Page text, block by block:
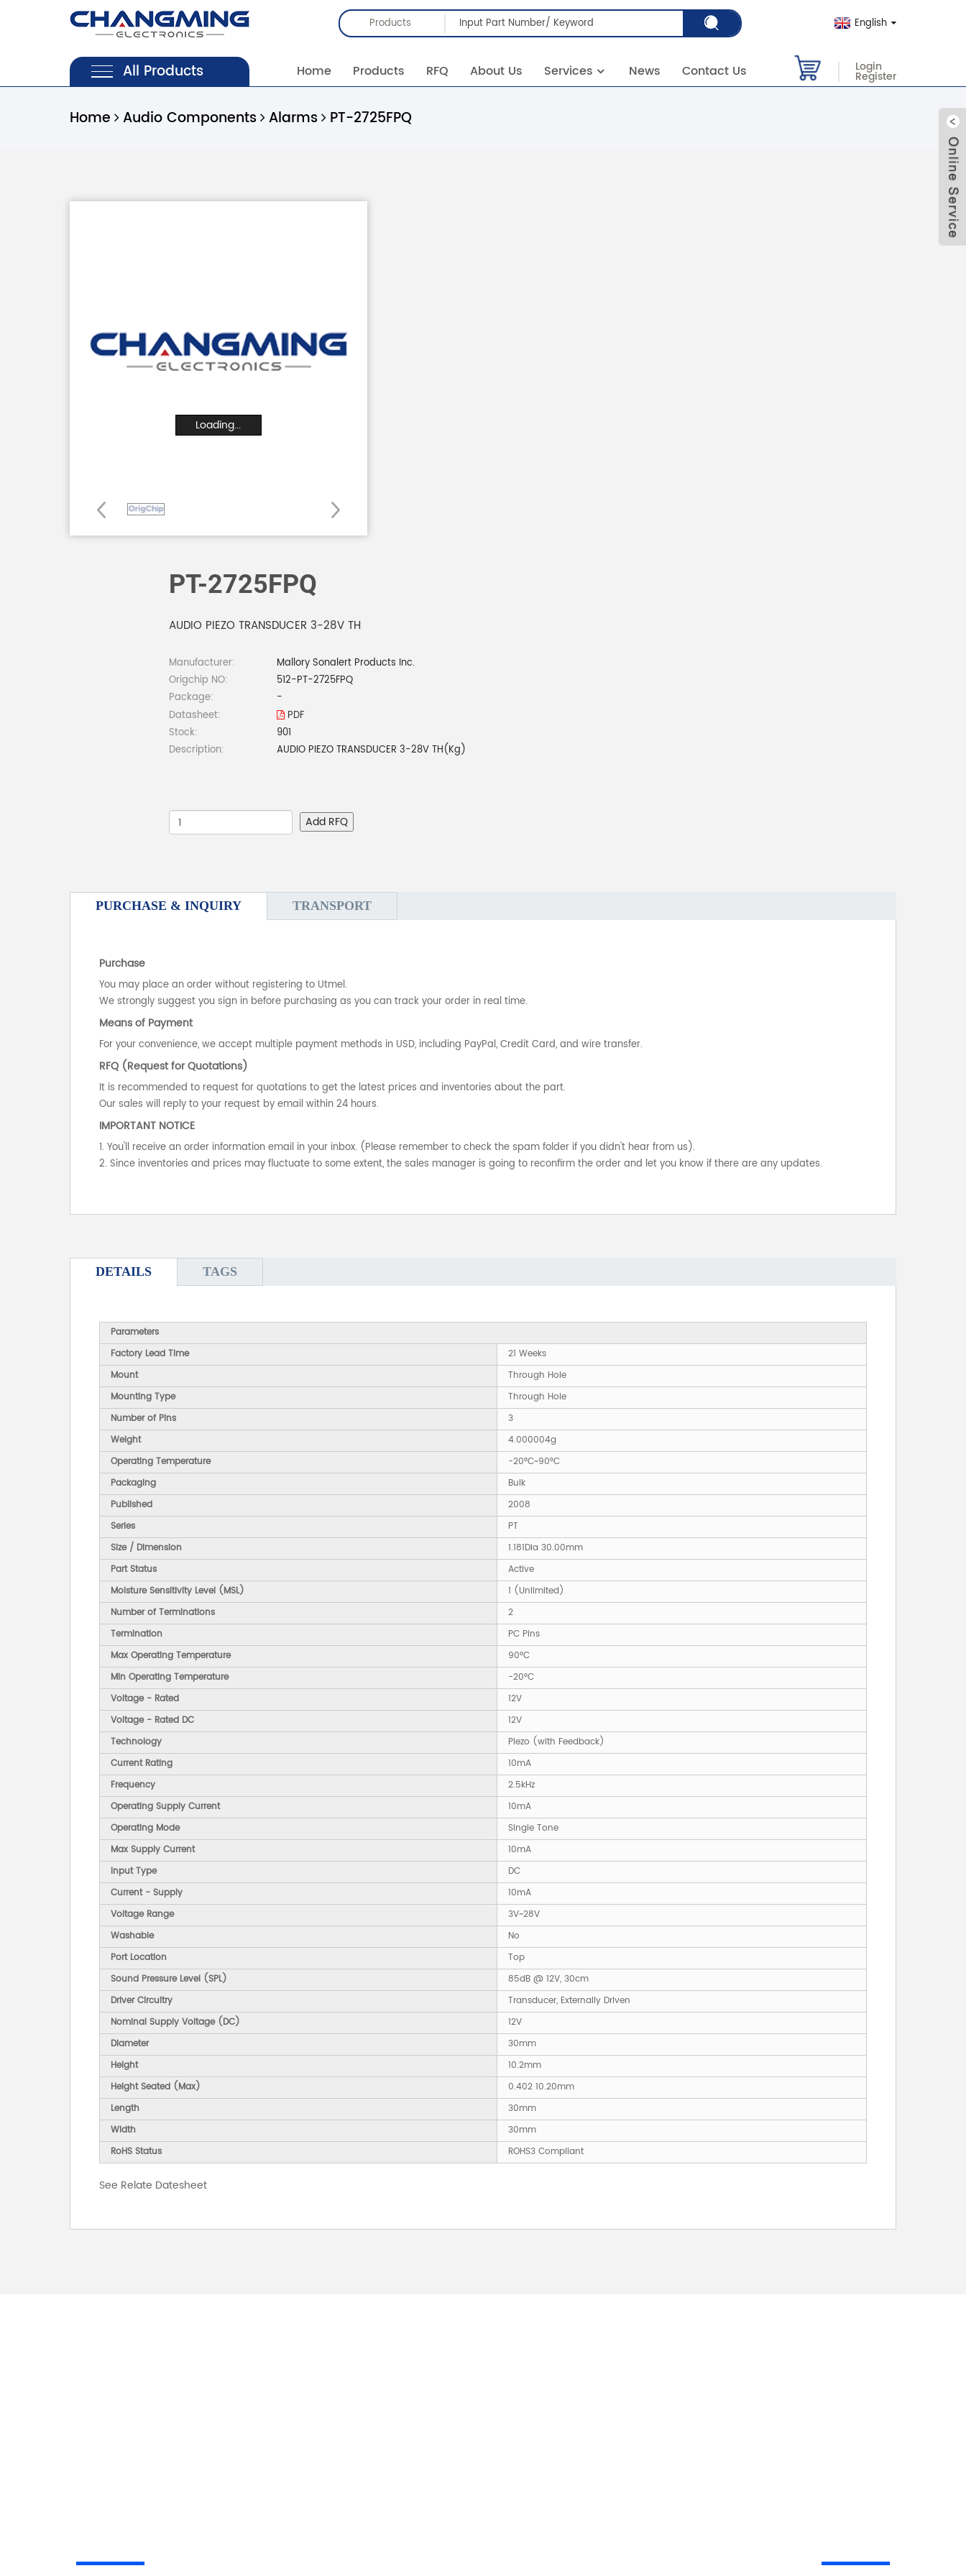
Products English
All Products Home Products RFQ About Us Services News Contact Us Login
Register
Home Audio Components Alarms PT-2725FPQ
Loading...
PT-2725FPQ
AUDIO PIEZO TRANSDUCER 3-28V TH
Manufacturer:
Mallory Sonalert Products Inc.
Origchip NO:
512-PT-2725FPQ
Package:
-
Datasheet:
PDF
Stock:
901
Description:
AUDIO PIEZO TRANSDUCER 3-28V TH(Kg)
Add RFQ
PURCHASE & INQUIRY TRANSPORT
Purchase
You may place an order without registering to Utmel.
We strongly suggest you sign in before purchasing as you can track your order in real time.
Means of Payment
For your convenience, we accept multiple payment methods in USD, including PayPal, Credit Card, and wire transfer.
RFQ (Request for Quotations)
It is recommended to request for quotations to get the latest prices and inventories about the part.
Our sales will reply to your request by email within 24 hours.
IMPORTANT NOTICE
1. You'll receive an order information email in your inbox. (Please remember to check the spam folder if you didn't hear from us).
2. Since inventories and prices may fluctuate to some extent, the sales manager is going to reconfirm the order and let you know if there are any updates.
DETAILS TAGS
Parameters
Factory Lead Time
21 Weeks
Mount
Through Hole
Mounting Type
Through Hole
Number of Pins
3
Weight
4.000004g
Operating Temperature
-20°C~90°C
Packaging
Bulk
Published
2008
Series
PT
Size / Dimension
1.181Dia 30.00mm
Part Status
Active
Moisture Sensitivity Level (MSL)
1 (Unlimited)
Number of Terminations
2
Termination
PC Pins
Max Operating Temperature
90°C
Min Operating Temperature
-20°C
Voltage - Rated
12V
Voltage - Rated DC
12V
Technology
Piezo (with Feedback)
Current Rating
10mA
Frequency
2.5kHz
Operating Supply Current
10mA
Operating Mode
Single Tone
Max Supply Current
10mA
Input Type
DC
Current - Supply
10mA
Voltage Range
3V~28V
Washable
No
Port Location
Top
Sound Pressure Level (SPL)
85dB @ 12V, 30cm
Driver Circuitry
Transducer, Externally Driven
Nominal Supply Voltage (DC)
12V
Diameter
30mm
Height
10.2mm
Height Seated (Max)
0.402 10.20mm
Length
30mm
Width
30mm
RoHS Status
ROHS3 Compliant
See Relate Datesheet